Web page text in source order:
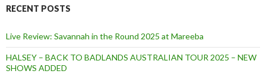
RECENT POSTS
Live Review: Savannah in the Round 2025 at Mareeba
HALSEY – BACK TO BADLANDS AUSTRALIAN TOUR 2025 – NEW
SHOWS ADDED